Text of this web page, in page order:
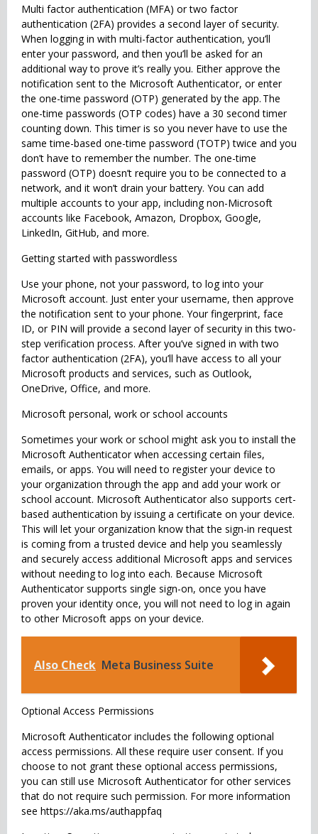
Multi factor authentication (MFA) or two factor
authentication (2FA) provides a second layer of security.
When logging in with multi-factor authentication, you’ll
enter your password, and then you’ll be asked for an
additional way to prove it’s really you. Either approve the
notification sent to the Microsoft Authenticator, or enter
the one-time password (OTP) generated by the app. The
one-time passwords (OTP codes) have a 30 second timer
counting down. This timer is so you never have to use the
same time-based one-time password (TOTP) twice and you
don’t have to remember the number. The one-time
password (OTP) doesn’t require you to be connected to a
network, and it won’t drain your battery. You can add
multiple accounts to your app, including non-Microsoft
accounts like Facebook, Amazon, Dropbox, Google,
LinkedIn, GitHub, and more.
Getting started with passwordless
Use your phone, not your password, to log into your
Microsoft account. Just enter your username, then approve
the notification sent to your phone. Your fingerprint, face
ID, or PIN will provide a second layer of security in this two-
step verification process. After you’ve signed in with two
factor authentication (2FA), you’ll have access to all your
Microsoft products and services, such as Outlook,
OneDrive, Office, and more.
Microsoft personal, work or school accounts
Sometimes your work or school might ask you to install the
Microsoft Authenticator when accessing certain files,
emails, or apps. You will need to register your device to
your organization through the app and add your work or
school account. Microsoft Authenticator also supports cert-
based authentication by issuing a certificate on your device.
This will let your organization know that the sign-in request
is coming from a trusted device and help you seamlessly
and securely access additional Microsoft apps and services
without needing to log into each. Because Microsoft
Authenticator supports single sign-on, once you have
proven your identity once, you will not need to log in again
to other Microsoft apps on your device.
Also Check Meta Business Suite
Optional Access Permissions
Microsoft Authenticator includes the following optional
access permissions. All these require user consent. If you
choose to not grant these optional access permissions,
you can still use Microsoft Authenticator for other services
that do not require such permission. For more information
see https://aka.ms/authappfaq